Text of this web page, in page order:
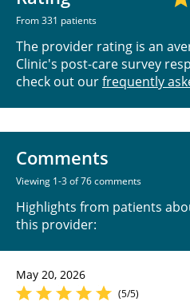
From 331 patients
The provider rating is an
Clinic's post-care survey
check out ourfrequently
Comments
Viewing 1-3 of 76 comments
Highlights from patients
this provider:
May 20, 2026
(5/5)